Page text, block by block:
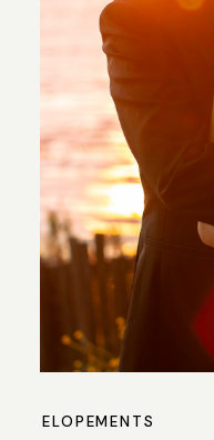
ELOPEMENTS